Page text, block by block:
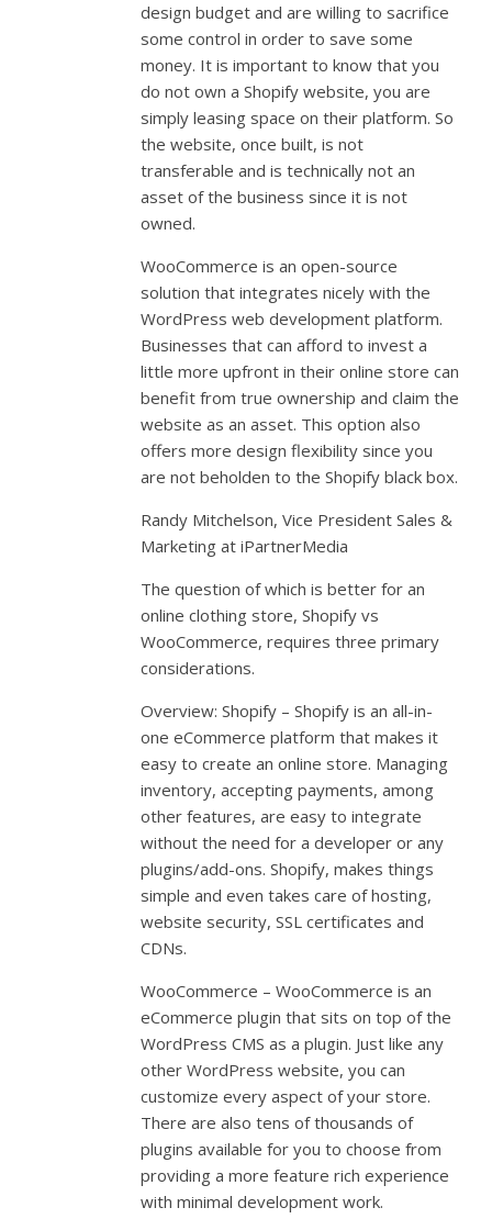
design budget and are willing to sacrifice
some control in order to save some
money. It is important to know that you
do not own a Shopify website, you are
simply leasing space on their platform. So
the website, once built, is not
transferable and is technically not an
asset of the business since it is not
owned.
WooCommerce is an open-source
solution that integrates nicely with the
WordPress web development platform.
Businesses that can afford to invest a
little more upfront in their online store can
benefit from true ownership and claim the
website as an asset. This option also
offers more design flexibility since you
are not beholden to the Shopify black box.
Randy Mitchelson, Vice President Sales &
Marketing at iPartnerMedia
The question of which is better for an
online clothing store, Shopify vs
WooCommerce, requires three primary
considerations.
Overview: Shopify – Shopify is an all-in-
one eCommerce platform that makes it
easy to create an online store. Managing
inventory, accepting payments, among
other features, are easy to integrate
without the need for a developer or any
plugins/add-ons. Shopify, makes things
simple and even takes care of hosting,
website security, SSL certificates and
CDNs.
WooCommerce – WooCommerce is an
eCommerce plugin that sits on top of the
WordPress CMS as a plugin. Just like any
other WordPress website, you can
customize every aspect of your store.
There are also tens of thousands of
plugins available for you to choose from
providing a more feature rich experience
with minimal development work.